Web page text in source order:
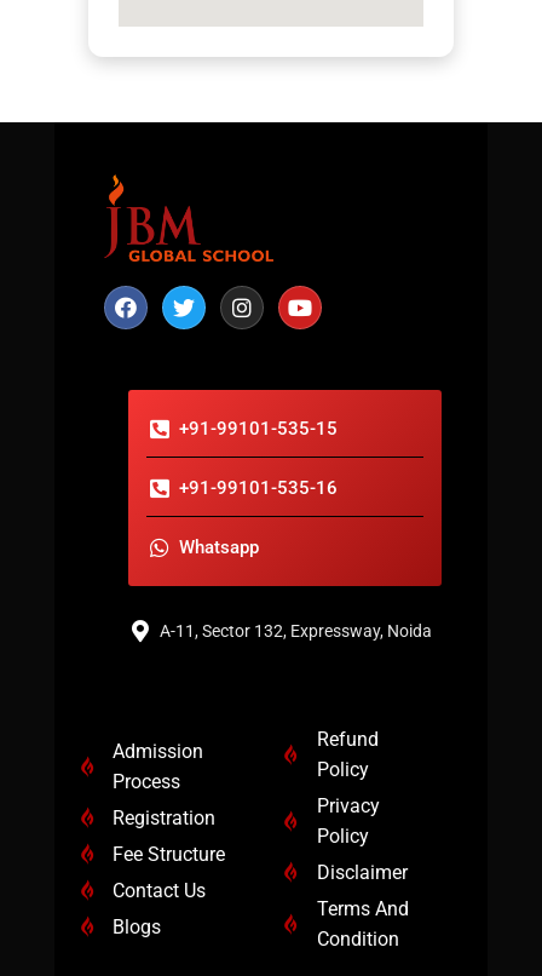
+91-99101-535-15
+91-99101-535-16
Whatsapp
A-11, Sector 132, Expressway, Noida
Admission
Process
Registration
Fee Structure
Contact Us
Blogs
Refund
Policy
Privacy
Policy
Disclaimer
Terms And
Condition